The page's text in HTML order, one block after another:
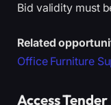
Bid validity must
Related
Office Furniture
Access